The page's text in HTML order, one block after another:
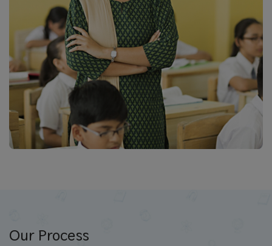
Our Process